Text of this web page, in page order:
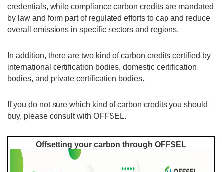
credentials, while compliance carbon credits are mandated
by law and form part of regulated efforts to cap and reduce
overall emissions in specific sectors and regions.
In addition, there are two kind of carbon credits certified by
international certification bodies, domestic certification
bodies, and private certification bodies.
If you do not sure which kind of carbon credits you should
buy, please consult with OFFSEL.
Offsetting your carbon through OFFSEL